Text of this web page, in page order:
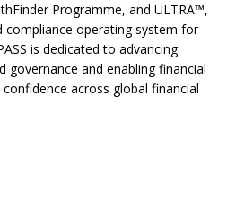
Programme, and ULTRA™,
compliance operating system for
is dedicated to advancing
governance and enabling financial
across global financial